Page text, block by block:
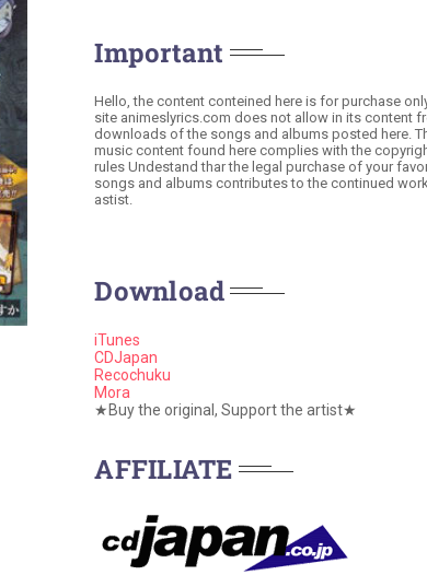
Important
Hello, the content conteined here is for purchase
site animeslyrics.com does not allow in its content
downloads of the songs and albums posted here.
music content found here complies with the
rules Undestand thar the legal purchase of your
songs and albums contributes to the continued
astist.
Download
iTunes
CDJapan
Recochuku
Mora
★Buy the original, Support the artist★
AFFILIATE